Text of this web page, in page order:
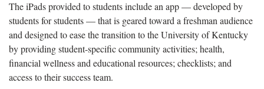
The iPads provided to students include an app — developed by
students for students — that is geared toward a freshman audience
and designed to ease the transition to the University of Kentucky
by providing student-specific community activities; health,
financial wellness and educational resources; checklists; and
access to their success team.